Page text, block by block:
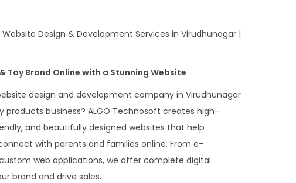
Design & Development Services in Virudhunagar |
Toy Brand Online with a Stunning Website
design and development company in Virudhunagar
products business? ALGO Technosoft creates high-
and beautifully designed websites that help
with parents and families online. From e-
web applications, we offer complete digital
brand and drive sales.